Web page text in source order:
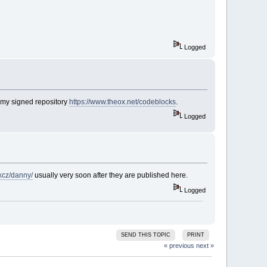
Logged
signed repository https://www.theox.net/codeblocks.
Logged
danny/usually very soon after they are published here.
Logged
SEND THIS TOPIC PRINT
« previous next »